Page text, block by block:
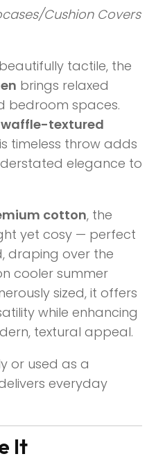
Cushion Covers
tactile, the
brings relaxed
bedroom spaces.
waffle-textured
timeless throw adds
elegance to
cotton, the
yet cosy — perfect
draping over the
cooler summer
sized, it offers
while enhancing
textural appeal.
or used as a
everyday
It